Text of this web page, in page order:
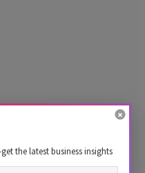
the latest business insights